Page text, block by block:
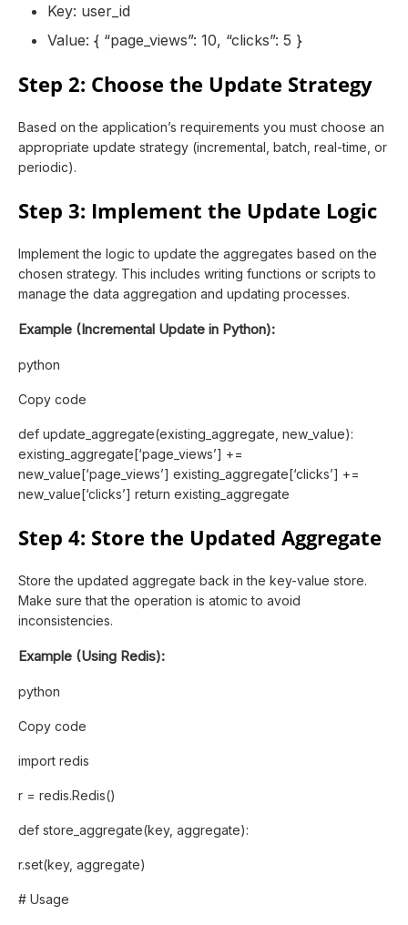
Key: user_id
Value: { “page_views”: 10, “clicks”: 5 }
Step 2: Choose the Update Strategy
Based on the application’s requirements you must choose an
appropriate update strategy (incremental, batch, real-time, or
periodic).
Step 3: Implement the Update Logic
Implement the logic to update the aggregates based on the
chosen strategy. This includes writing functions or scripts to
manage the data aggregation and updating processes.
Example (Incremental Update in Python):
python
Copy code
def update_aggregate(existing_aggregate, new_value):
existing_aggregate[‘page_views’] +=
new_value[‘page_views’] existing_aggregate[‘clicks’] +=
new_value[‘clicks’] return existing_aggregate
Step 4: Store the Updated Aggregate
Store the updated aggregate back in the key-value store.
Make sure that the operation is atomic to avoid
inconsistencies.
Example (Using Redis):
python
Copy code
import redis
r = redis.Redis()
def store_aggregate(key, aggregate):
r.set(key, aggregate)
# Usage